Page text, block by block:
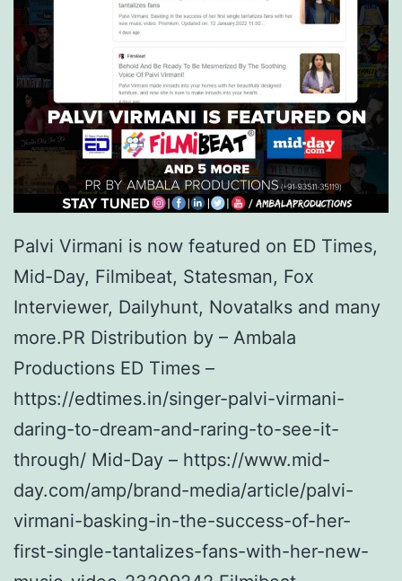
Palvi Virmani is now featured on ED Times,
Mid-Day, Filmibeat, Statesman, Fox
Interviewer, Dailyhunt, Novatalks and many
more.PR Distribution by – Ambala
Productions ED Times –
https://edtimes.in/singer-palvi-virmani-
daring-to-dream-and-raring-to-see-it-
through/ Mid-Day – https://www.mid-
day.com/amp/brand-media/article/palvi-
virmani-basking-in-the-success-of-her-
first-single-tantalizes-fans-with-her-new-